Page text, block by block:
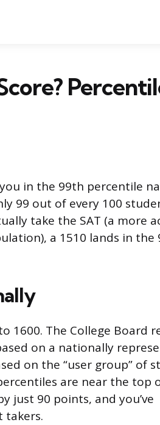
in the 99th percentile
99 out of every 100
take the SAT (a more
a 1510 lands in the
1600. The College Board
on a nationally
on the “user group” of
are near the top
just 90 points, and you’ve
takers.